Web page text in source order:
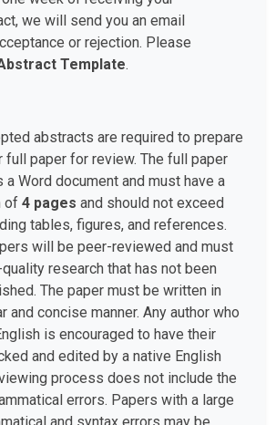
we will send you an email
or rejection. Please
Template
abstracts are required to prepare
full paper for review. The full paper
a Word document and must have a
of 4 pages
and should not exceed
tables, figures, and references.
will be peer-reviewed and must
research that has not been
The paper must be written in
and concise manner. Any author who
is encouraged to have their
and edited by a native English
process does not include the
errors. Papers with a large
and syntax errors may be